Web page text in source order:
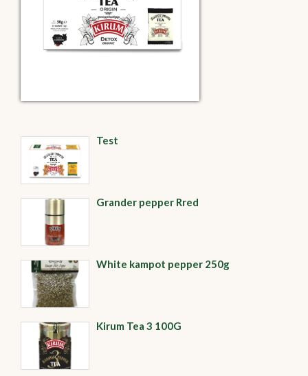
Test
Grander pepper Rred
White kampot pepper 250g
Kirum Tea 3 100G